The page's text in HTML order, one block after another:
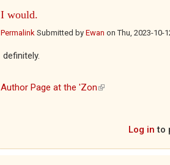
I would.
Permalink Submitted by Ewan onThu, 2023-10-
definitely.
Author Page at the 'Zon(link is external)
Log in to